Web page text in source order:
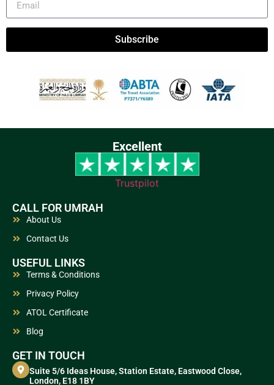
Subscribe
Excellent
Trustpilot
CALL FOR UMRAH
About Us
Contact Us
USEFUL LINKS
Terms & Conditions
Privacy Policy
ATOL Certificate
Blog
GET IN TOUCH
Suite 5/6 Ideas House, Station Estate, Eastwood Close,
London, E18 1BY